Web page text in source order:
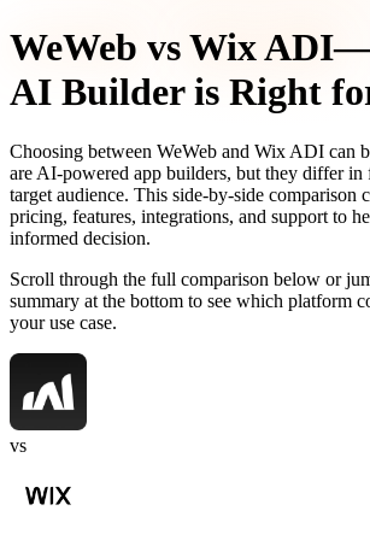
WeWeb vsWix ADI—
AI Builder is Right
Choosing between WeWeb and Wix ADI can
are AI-powered app builders, but they differ in
target audience. This side-by-side comparison
pricing, features, integrations, and support to
informed decision.
Scroll through the full comparison below or
summary at the bottom to see which platform
your use case.
vs